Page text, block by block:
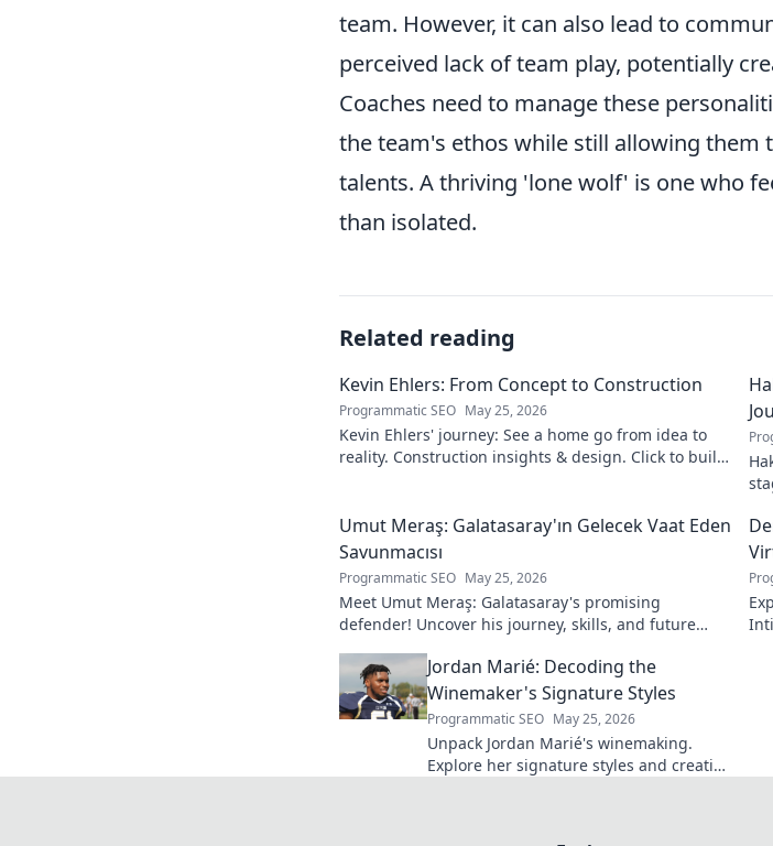
team. However, it can also lead to
perceived lack of team play, potentially
Coaches need to manage these
the team's ethos while still allowing
talents. A thriving 'lone wolf' is one who
than isolated.
Related reading
Kevin Ehlers: From Concept to Construction
Programmatic SEO May 25, 2026
Kevin Ehlers' journey: See a home go from idea to
reality. Construction insights & design. Click to build
Umut Meraş: Galatasaray'ın Gelecek Vaat Eden
Savunmacısı
Programmatic SEO May 25, 2026
Meet Umut Meraş: Galatasaray's promising
defender! Uncover his journey, skills, and future
Jordan Marié: Decoding the
Winemaker's Signature Styles
Programmatic SEO May 25, 2026
Unpack Jordan Marié's winemaking.
Explore her signature styles and creative